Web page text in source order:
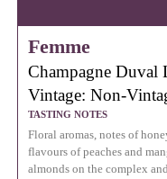
Femme
Champagne Duval
Vintage: Non-
TASTING NOTES
Floral aromas, notes of
flavours of peaches and
almonds on the complex